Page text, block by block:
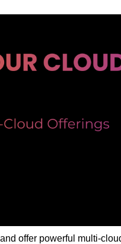
offer powerful multi-